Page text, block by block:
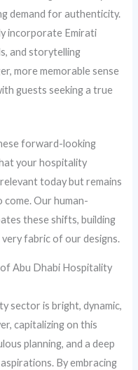
demand for authenticity.
incorporate Emirati
and storytelling
more memorable sense
guests seeking a true
forward-looking
your hospitality
today but remains
Our human-
these shifts, building
fabric of our designs.
Abu Dhabi Hospitality
sector is bright, dynamic,
capitalizing on this
planning, and a deep
By embracing